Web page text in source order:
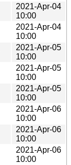
2021-Apr-04
10:00
2021-Apr-04
10:00
2021-Apr-05
10:00
2021-Apr-05
10:00
2021-Apr-05
10:00
2021-Apr-06
10:00
2021-Apr-06
10:00
2021-Apr-06
10:00